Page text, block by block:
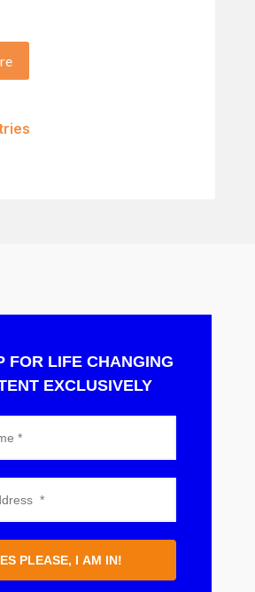
FOR LIFE CHANGING
EXCLUSIVELY
PLEASE, I AM IN!